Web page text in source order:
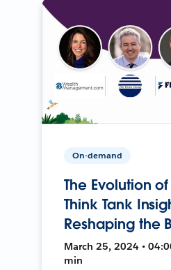
On-demand
The Evolution
Think Tank
Reshaping the
March 25, 2024 •
min